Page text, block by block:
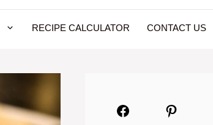
RECIPE CALCULATOR CONTACT US
Facebook